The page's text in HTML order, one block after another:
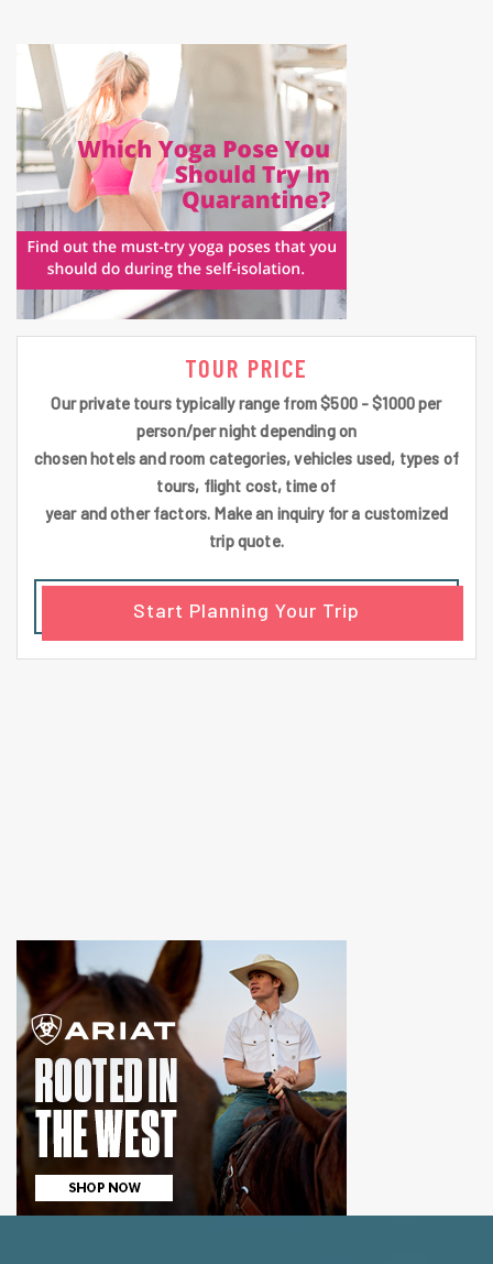
TOUR PRICE
Our private tours typically range from $500 - $1000 per
person/per night depending on
chosen hotels and room categories, vehicles used, types of
tours, flight cost, time of
year and other factors. Make an inquiry for a customized
trip quote.
Start Planning Your Trip